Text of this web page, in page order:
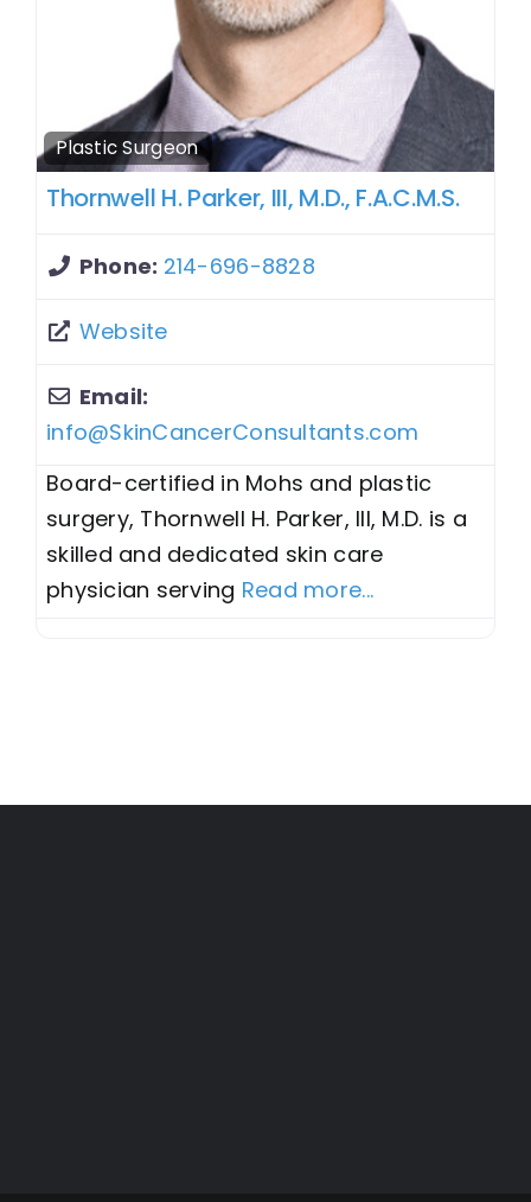
Plastic Surgeon
Thornwell H. Parker, III, M.D., F.A.C.M.S.
Phone: 214-696-8828
Website
Email:
info@SkinCancerConsultants.com
Board-certified in Mohs and plastic
surgery, Thornwell H. Parker, III, M.D. is a
skilled and dedicated skin care
physician serving Read more...